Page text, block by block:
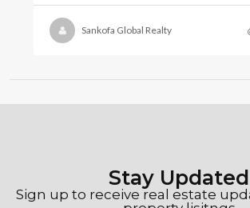
Sankofa Global Realty
Stay Updated
Sign up to receive real estate